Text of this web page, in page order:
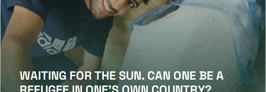
WAITING FOR THE SUN. CAN ONE BE A